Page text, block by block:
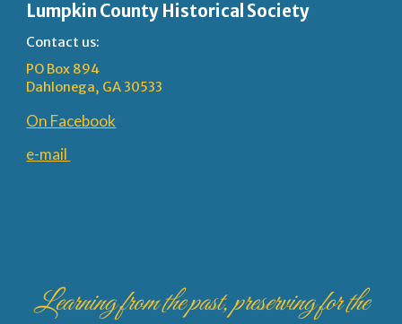
Lumpkin County Historical Society
Contact us:
PO Box 894
Dahlonega, GA 30533
On Facebook
e-mail
Learning from the past, preserving for the